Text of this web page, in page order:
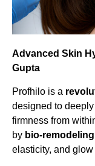
Advanced Skin
Gupta
Profhilo is a
designed to
firmness from
by bio-
elasticity, and glow